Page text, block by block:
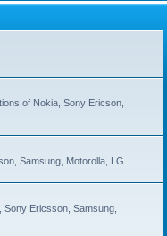
of Nokia, Sony Ericson,
Samsung, Motorolla, LG
Sony Ericsson, Samsung,